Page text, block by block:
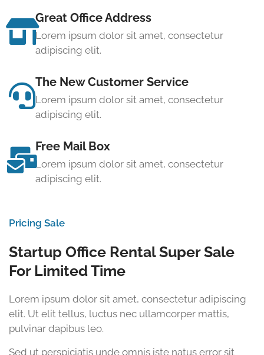
Great Office Address
Lorem ipsum dolor sit amet, consectetur
adipiscing elit.
The New Customer Service
Lorem ipsum dolor sit amet, consectetur
adipiscing elit.
Free Mail Box
Lorem ipsum dolor sit amet, consectetur
adipiscing elit.
Pricing Sale
Startup Office Rental Super Sale
For Limited Time
Lorem ipsum dolor sit amet, consectetur adipiscing
elit. Ut elit tellus, luctus nec ullamcorper mattis,
pulvinar dapibus leo.
Sed ut perspiciatis unde omnis iste natus error sit